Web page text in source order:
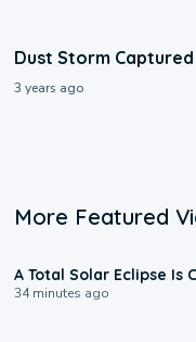
Dust Storm
3 years ago
More Featured
A Total Solar Eclipse Is
34 minutes ago